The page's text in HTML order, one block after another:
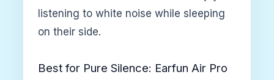
listening to white noise while sleeping
on their side.
Best for Pure Silence: Earfun Air Pro